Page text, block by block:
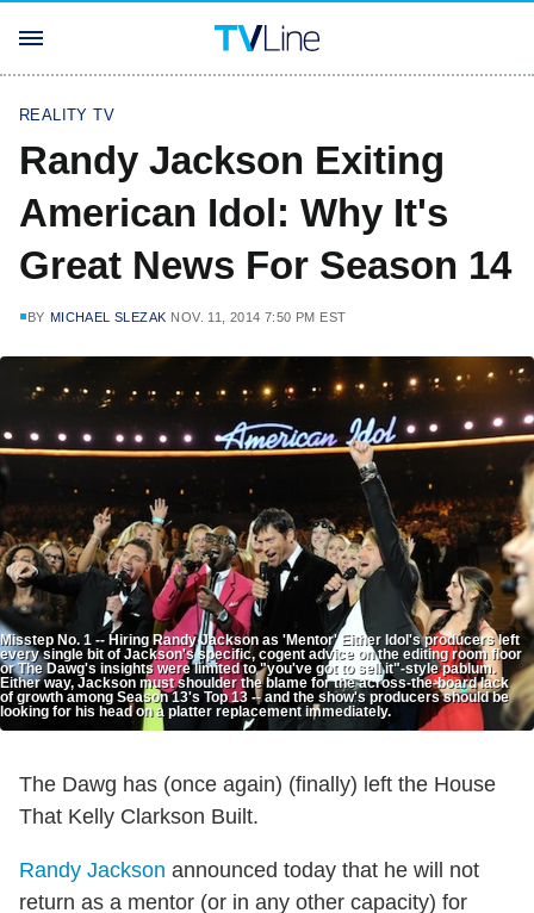
REALITY TV
Randy Jackson Exiting
American Idol: Why It's
Great News For Season 14
BY MICHAEL SLEZAK NOV. 11, 2014 7:50 PM EST
Misstep No. 1 -- Hiring Randy Jackson as 'Mentor' Either Idol's producers left
every single bit of Jackson's specific, cogent advice on the editing room floor
or The Dawg's insights were limited to "you've got to sell it"-style pablum.
Either way, Jackson must shoulder the blame for the across-the-board lack
of growth among Season 13's Top 13 -- and the show's producers should be
looking for his head on a platter replacement immediately.
The Dawg has (once again) (finally) left the House
That Kelly Clarkson Built.
Randy Jackson announced today that he will not
return as a mentor (or in any other capacity) for